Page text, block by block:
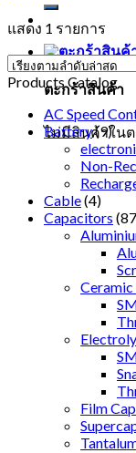
ตะกร้าสินค้า
ไม่มีสินค้าในต
แสดง 1 รายการ
Products Catalog
AC Speed
Battery(9)
Non-
Cable(4)
Capacitors
Film